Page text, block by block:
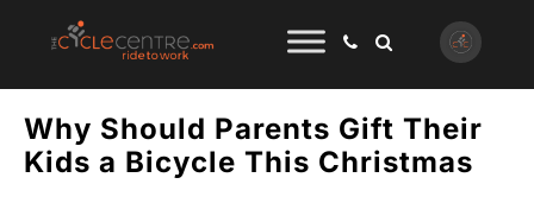
Why Should Parents Gift Their
Kids a Bicycle This Christmas